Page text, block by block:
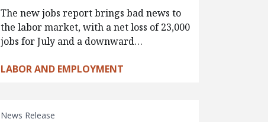
The new jobs report brings bad news to
the labor market, with a net loss of 23,000
jobs for July and a downward…
LABOR AND EMPLOYMENT
News Release